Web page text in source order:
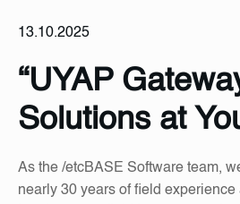
13.10.2025
“UYAP
Solutions at
As the /etcBASE Software team,
nearly 30 years of field